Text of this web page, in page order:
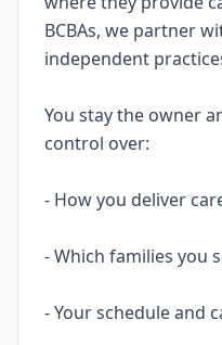
BCBAs, we partner
independent
You stay the owner
control over:
- How you deliver
- Which families you
- Your schedule and